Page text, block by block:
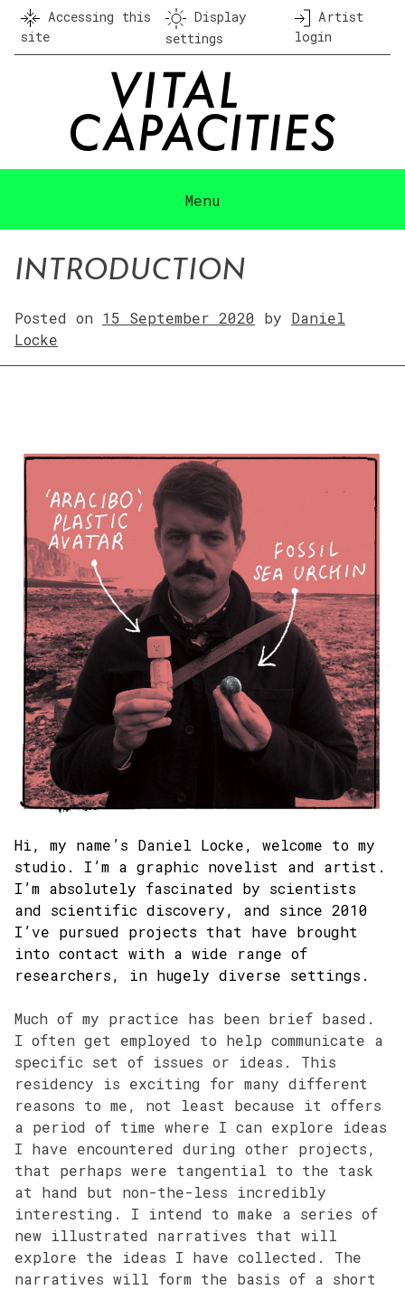
Skip
content
Accessing this
site
Display
settings
Artist
login
Menu
INTRODUCTION
Posted on 15 September 2020 by Daniel
Locke
Hi, my name’s Daniel Locke, welcome to my
studio. I’m a graphic novelist and artist.
I’m absolutely fascinated by scientists
and scientific discovery, and since 2010
I’ve pursued projects that have brought
into contact with a wide range of
researchers, in hugely diverse settings.
Much of my practice has been brief based.
I often get employed to help communicate a
specific set of issues or ideas. This
residency is exciting for many different
reasons to me, not least because it offers
a period of time where I can explore ideas
I have encountered during other projects,
that perhaps were tangential to the task
at hand but non-the-less incredibly
interesting. I intend to make a series of
new illustrated narratives that will
explore the ideas I have collected. The
narratives will form the basis of a short